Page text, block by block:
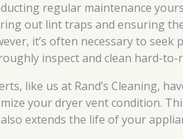
regular maintenance
out lint traps and ensuring
it’s often necessary to seek
inspect and clean hard-to-
like us at Rand’s Cleaning,
your dryer vent condition.
extends the life of your